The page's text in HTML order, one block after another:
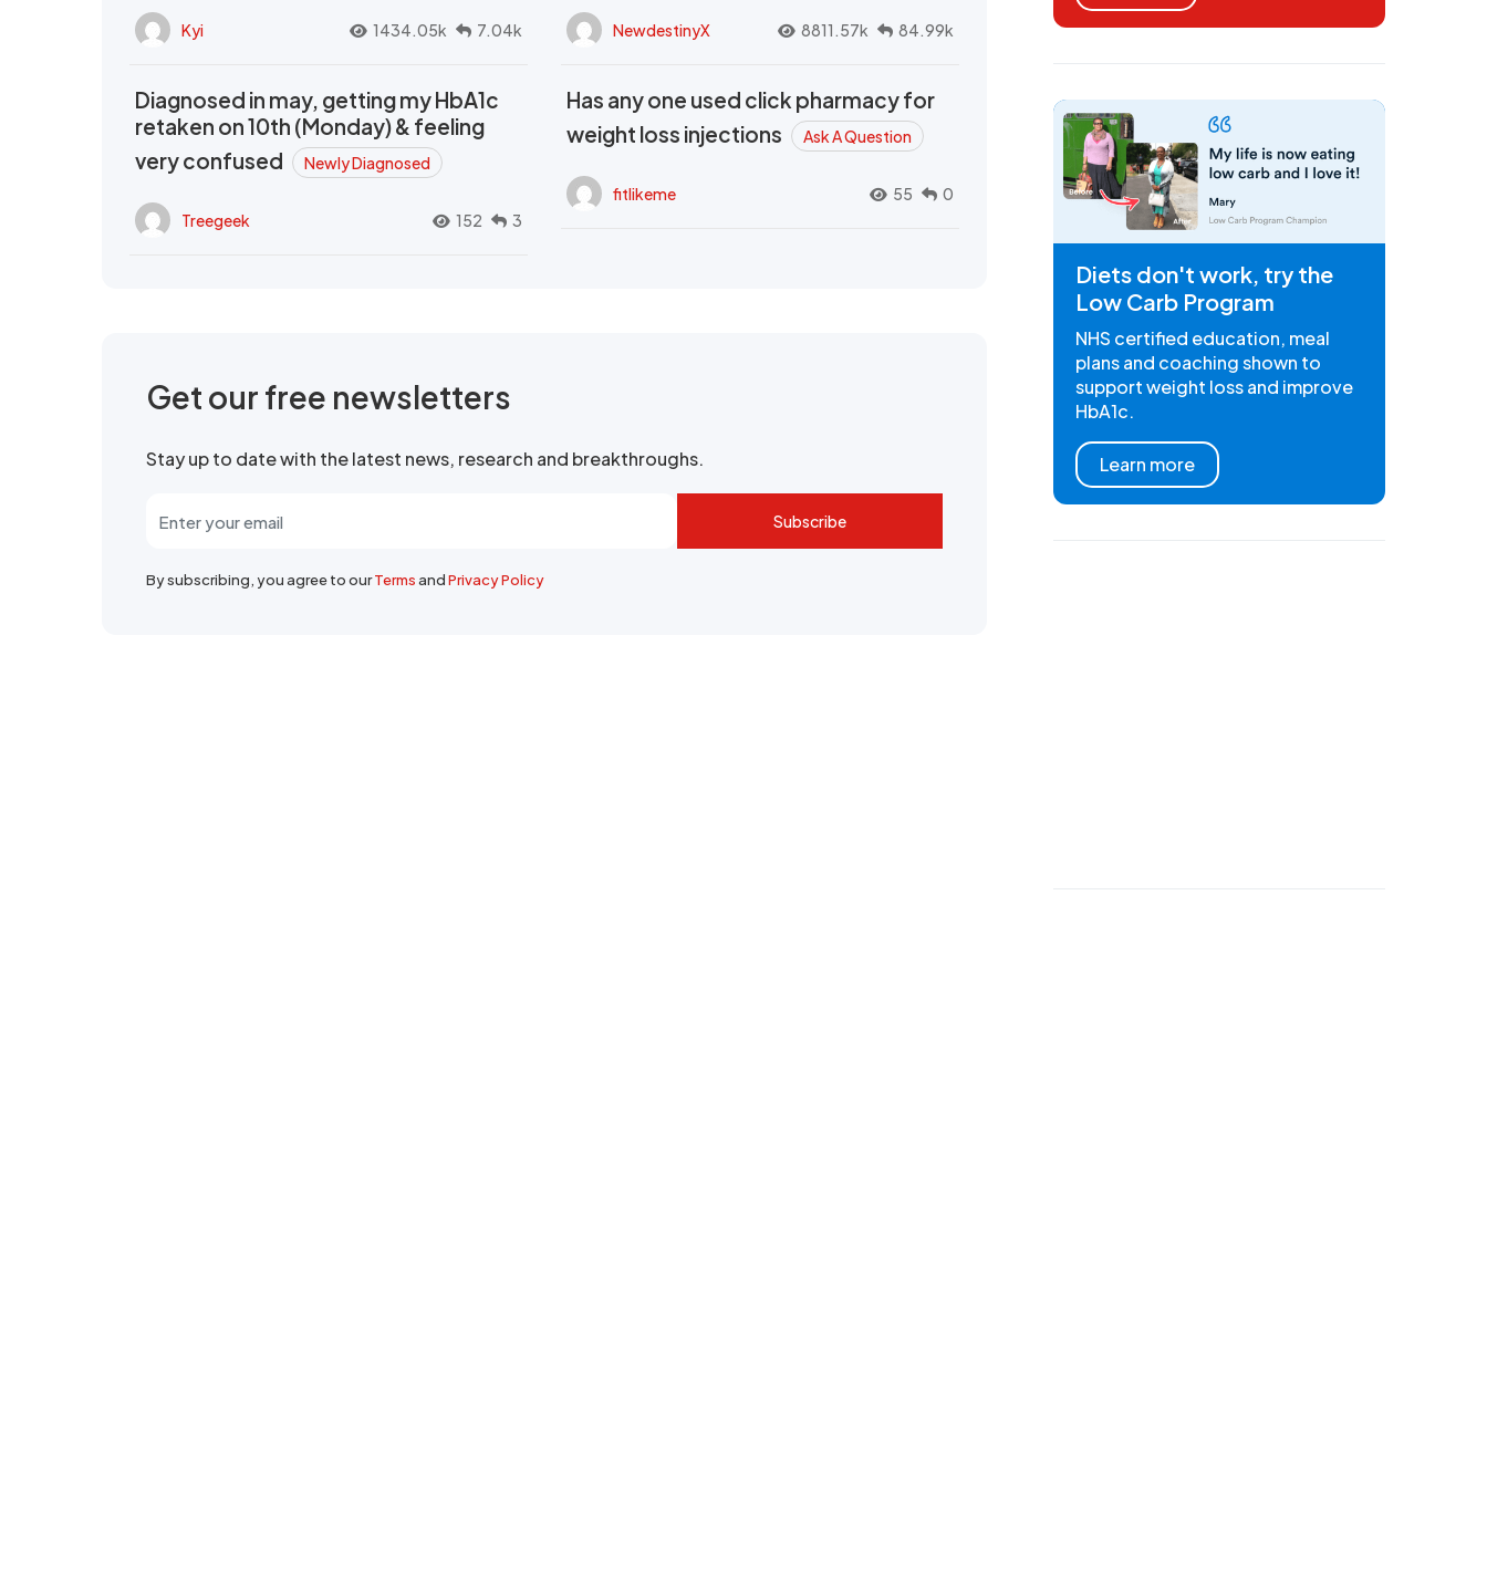
Kyi 1434.05k 7.04k NewdestinyX 8811.57k 84.99k
Diagnosed in may, getting my HbA1c
retaken on 10th (Monday) & feeling
very confused
Newly Diagnosed
Treegeek 152 3
Has any one used click pharmacy for
weight loss injections
Ask A Question
fitlikeme 55 0
Get our free newsletters
Stay up to date with the latest news, research and breakthroughs.
Subscribe
By subscribing, you agree to ourTermsandPrivacy Policy
Diets don't work, try the
Low Carb Program
NHS certified education, meal
plans and coaching shown to
support weight loss and improve
HbA1c.
Learn more